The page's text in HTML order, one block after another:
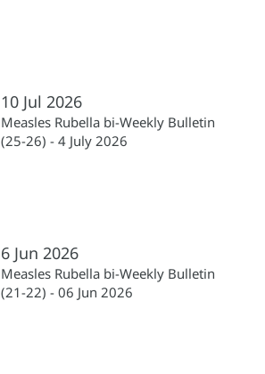
10 Jul 2026
Measles Rubella bi-Weekly Bulletin
(25-26) - 4 July 2026
6 Jun 2026
Measles Rubella bi-Weekly Bulletin
(21-22) - 06 Jun 2026